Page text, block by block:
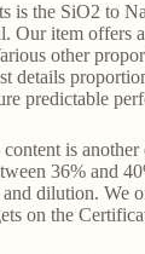
is the SiO2 to
Our item offers
other
details
predictable
is another
36% and
dilution. We
on the